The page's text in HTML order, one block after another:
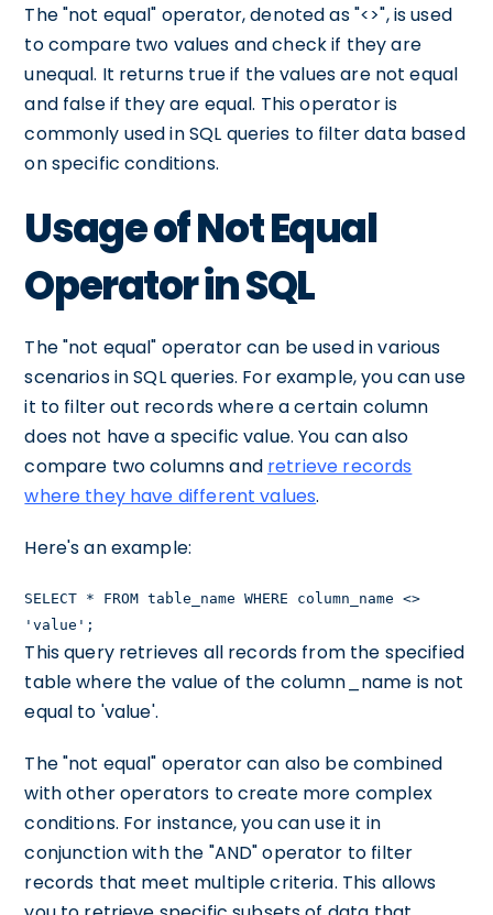
The "not equal" operator, denoted as "<>", is used
to compare two values and check if they are
unequal. It returns true if the values are not equal
and false if they are equal. This operator is
commonly used in SQL queries to filter data based
on specific conditions.
Usage of Not Equal
Operator in SQL
The "not equal" operator can be used in various
scenarios in SQL queries. For example, you can use
it to filter out records where a certain column
does not have a specific value. You can also
compare two columns and retrieve records
where they have different values.
Here's an example:
SELECT * FROM table_name WHERE column_name <>
'value';
This query retrieves all records from the specified
table where the value of the column_name is not
equal to 'value'.
The "not equal" operator can also be combined
with other operators to create more complex
conditions. For instance, you can use it in
conjunction with the "AND" operator to filter
records that meet multiple criteria. This allows